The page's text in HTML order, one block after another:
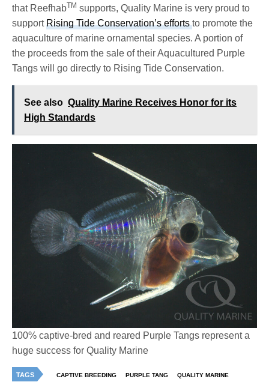
that ReefhabTM supports, Quality Marine is very proud to
supportRising Tide Conservation’s effortsto promote the
aquaculture of marine ornamental species. A portion of
the proceeds from the sale of their Aquacultured Purple
Tangs will go directly to Rising Tide Conservation.
See also Quality Marine Receives Honor for its
High Standards
100% captive-bred and reared Purple Tangs represent a
huge success for Quality Marine
TAGS CAPTIVE BREEDING PURPLE TANG QUALITY MARINE